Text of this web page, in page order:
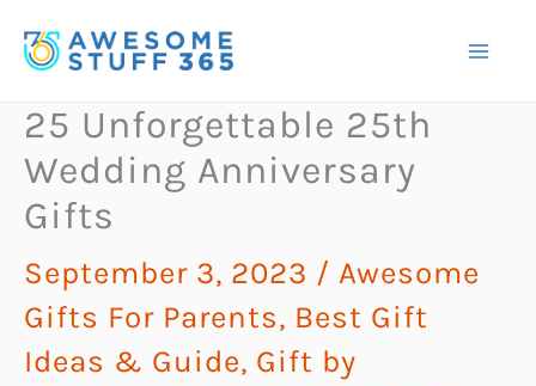
to
25 Unforgettable 25th
Wedding Anniversary
Gifts
September 3, 2023 / Awesome
Gifts For Parents, Best Gift
Ideas & Guide, Gift by